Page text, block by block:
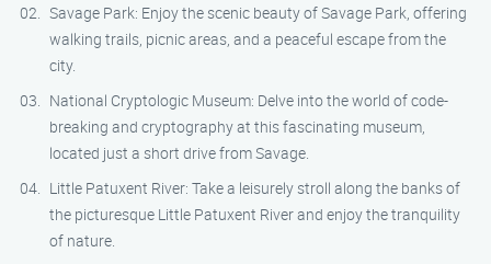
Savage Park: Enjoy the scenic beauty of Savage Park, offering
walking trails, picnic areas, and a peaceful escape from the
city.
National Cryptologic Museum: Delve into the world of code-
breaking and cryptography at this fascinating museum,
located just a short drive from Savage.
Little Patuxent River: Take a leisurely stroll along the banks of
the picturesque Little Patuxent River and enjoy the tranquility
of nature.